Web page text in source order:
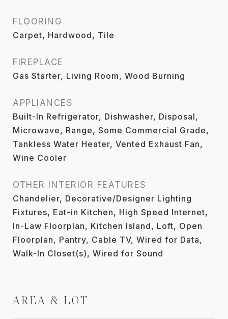
FLOORING
Carpet, Hardwood, Tile
FIREPLACE
Gas Starter, Living Room, Wood Burning
APPLIANCES
Built-In Refrigerator, Dishwasher, Disposal,
Microwave, Range, Some Commercial Grade,
Tankless Water Heater, Vented Exhaust Fan,
Wine Cooler
OTHER INTERIOR FEATURES
Chandelier, Decorative/Designer Lighting
Fixtures, Eat-in Kitchen, High Speed Internet,
In-Law Floorplan, Kitchen Island, Loft, Open
Floorplan, Pantry, Cable TV, Wired for Data,
Walk-In Closet(s), Wired for Sound
AREA & LOT